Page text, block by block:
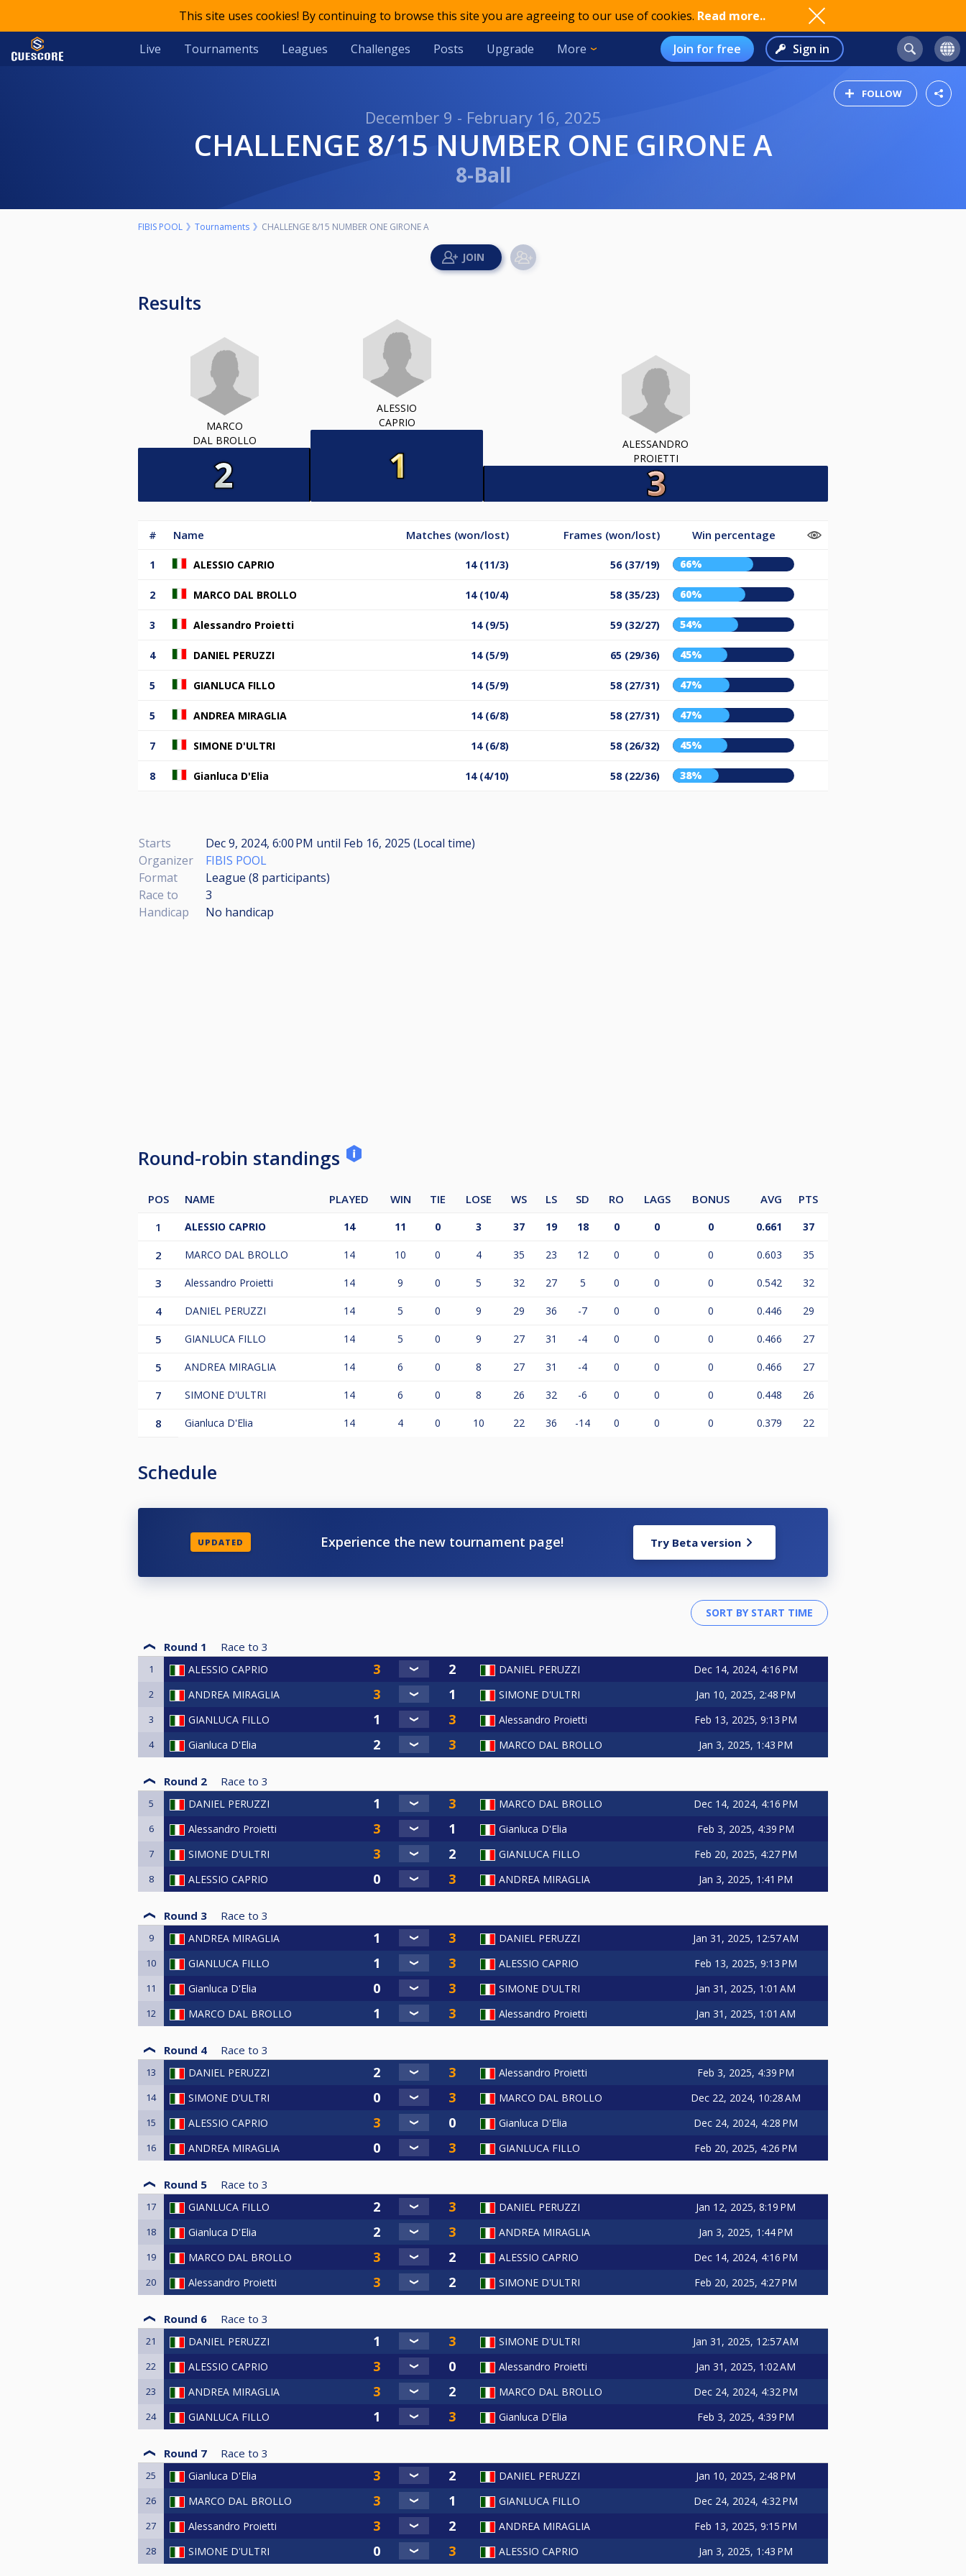
This site uses cookies! By continuing to browse this site you are agreeing to our use of cookies. Read more..
Live Tournaments Leagues Challenges Posts Upgrade More Join for free Sign in
FOLLOW
December 9 - February 16, 2025
CHALLENGE 8/15 NUMBER ONE GIRONE A
8-Ball
FIBIS POOL Tournaments CHALLENGE 8/15 NUMBER ONE GIRONE A
Results
MARCO
DAL BROLLO
ALESSIO
CAPRIO
ALESSANDRO
PROIETTI
# Name Matches (won/lost) Frames (won/lost) Win percentage
1 ALESSIO CAPRIO 14 (11/3) 56 (37/19) 66%
2 MARCO DAL BROLLO 14 (10/4) 58 (35/23) 60%
3 Alessandro Proietti 14 (9/5) 59 (32/27) 54%
4 DANIEL PERUZZI 14 (5/9) 65 (29/36) 45%
5 GIANLUCA FILLO 14 (5/9) 58 (27/31) 47%
5 ANDREA MIRAGLIA 14 (6/8) 58 (27/31) 47%
7 SIMONE D'ULTRI 14 (6/8) 58 (26/32) 45%
8 Gianluca D'Elia 14 (4/10) 58 (22/36) 38%
Starts Dec 9, 2024, 6:00 PM until Feb 16, 2025 (Local time)
Organizer
FIBIS POOL
Format
League (8 participants)
Race to
3
Handicap
No handicap
Round-robin standings
POS NAME PLAYED WIN TIE LOSE WS LS SD RO LAGS BONUS AVG
PTS
1
ALESSIO CAPRIO 14 11 0 3 37 19 18 0 0 0 0.661 37
2 MARCO DAL BROLLO 14 10 0 4 35 23 12 0 0 0 0.603 35
3 Alessandro Proietti 14 9 0 5 32 27 5 0 0 0 0.542 32
4 DANIEL PERUZZI 14 5 0 9 29 36 -7 0 0 0 0.446 29
5 GIANLUCA FILLO 14 5 0 9 27 31 -4 0 0 0 0.466 27
5 ANDREA MIRAGLIA 14 6 0 8 27 31 -4 0 0 0 0.466 27
7 SIMONE D'ULTRI 14 6 0 8 26 32 -6 0 0 0 0.448 26
8 Gianluca D'Elia 14 4 0 10 22 36 -14 0 0 0 0.379 22
Schedule
UPDATED Experience the new tournament page! Try Beta version
Round 1 Race to 3
1 ALESSIO CAPRIO DANIEL PERUZZI Dec 14, 2024, 4:16 PM
2 ANDREA MIRAGLIA SIMONE D'ULTRI Jan 10, 2025, 2:48 PM
3 GIANLUCA FILLO Alessandro Proietti Feb 13, 2025, 9:13 PM
4 Gianluca D'Elia MARCO DAL BROLLO Jan 3, 2025, 1:43 PM
Round 2 Race to 3
5 DANIEL PERUZZI MARCO DAL BROLLO Dec 14, 2024, 4:16 PM
6 Alessandro Proietti Gianluca D'Elia Feb 3, 2025, 4:39 PM
7 SIMONE D'ULTRI GIANLUCA FILLO Feb 20, 2025, 4:27 PM
8 ALESSIO CAPRIO ANDREA MIRAGLIA Jan 3, 2025, 1:41 PM
Round 3 Race to 3
9 ANDREA MIRAGLIA DANIEL PERUZZI Jan 31, 2025, 12:57 AM
10 GIANLUCA FILLO ALESSIO CAPRIO Feb 13, 2025, 9:13 PM
11 Gianluca D'Elia SIMONE D'ULTRI Jan 31, 2025, 1:01 AM
12 MARCO DAL BROLLO Alessandro Proietti Jan 31, 2025, 1:01 AM
Round 4 Race to 3
13 DANIEL PERUZZI Alessandro Proietti Feb 3, 2025, 4:39 PM
14 SIMONE D'ULTRI MARCO DAL BROLLO Dec 22, 2024, 10:28 AM
15 ALESSIO CAPRIO Gianluca D'Elia Dec 24, 2024, 4:28 PM
16 ANDREA MIRAGLIA GIANLUCA FILLO Feb 20, 2025, 4:26 PM
Round 5 Race to 3
17 GIANLUCA FILLO DANIEL PERUZZI Jan 12, 2025, 8:19 PM
18 Gianluca D'Elia ANDREA MIRAGLIA Jan 3, 2025, 1:44 PM
19 MARCO DAL BROLLO ALESSIO CAPRIO Dec 14, 2024, 4:16 PM
20 Alessandro Proietti SIMONE D'ULTRI Feb 20, 2025, 4:27 PM
Round 6 Race to 3
21 DANIEL PERUZZI SIMONE D'ULTRI Jan 31, 2025, 12:57 AM
22 ALESSIO CAPRIO Alessandro Proietti Jan 31, 2025, 1:02 AM
23 ANDREA MIRAGLIA MARCO DAL BROLLO Dec 24, 2024, 4:32 PM
24 GIANLUCA FILLO Gianluca D'Elia Feb 3, 2025, 4:39 PM
Round 7 Race to 3
25 Gianluca D'Elia DANIEL PERUZZI Jan 10, 2025, 2:48 PM
26 MARCO DAL BROLLO GIANLUCA FILLO Dec 24, 2024, 4:32 PM
27 Alessandro Proietti ANDREA MIRAGLIA Feb 13, 2025, 9:15 PM
28 SIMONE D'ULTRI ALESSIO CAPRIO Jan 3, 2025, 1:43 PM